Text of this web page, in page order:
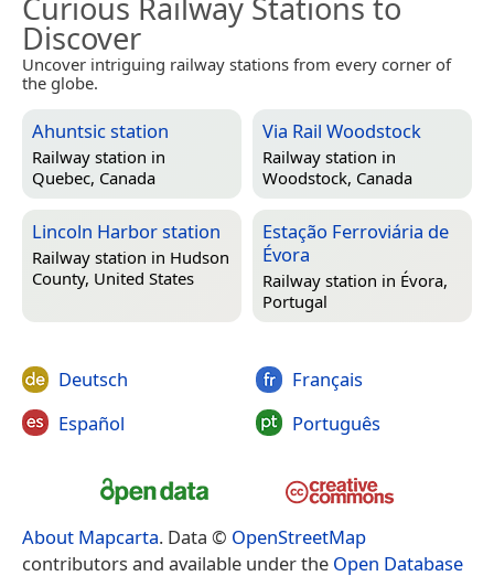
Curious Railway Stations to
Discover
Uncover intriguing railway stations from every corner of
the globe.
Ahuntsic station
Railway station in
Quebec, Canada
Via Rail Woodstock
Railway station in
Woodstock, Canada
Lincoln Harbor station
Railway station in Hudson
County, United States
Estação Ferroviária de
Évora
Railway station in Évora,
Portugal
Deutsch
Español
Français
Português
About Mapcarta. Data © OpenStreetMap
contributors and available under the Open Database